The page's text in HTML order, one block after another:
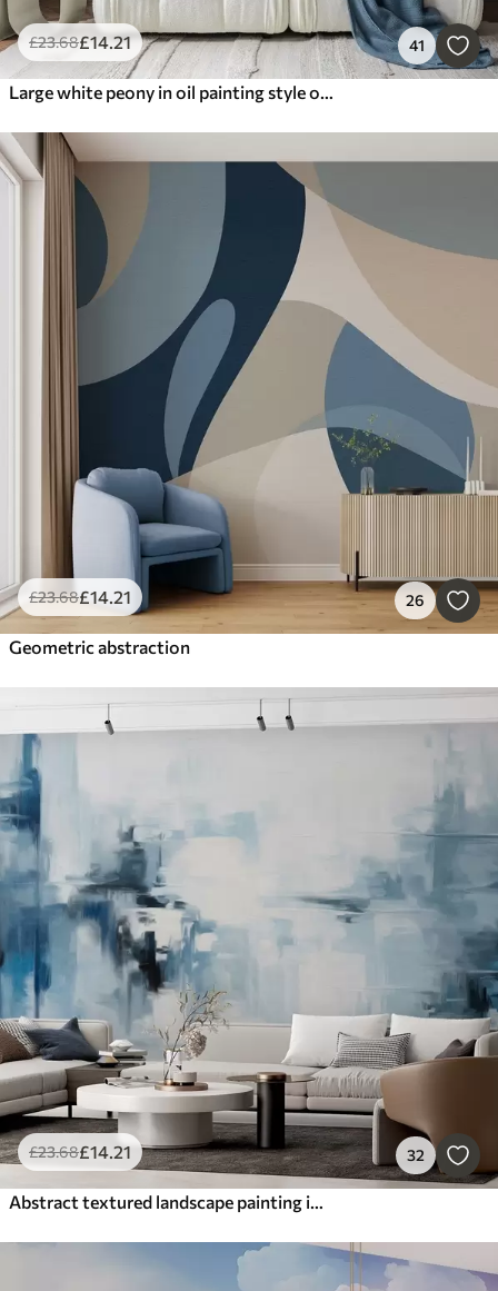
£23.68£14.21 41
Large white peony in oil painting style on a blue-yellow background
£23.68£14.21 26
Geometric abstraction
£23.68£14.21 32
Abstract textured landscape painting imitation with blue and white brushstrokes, modern style